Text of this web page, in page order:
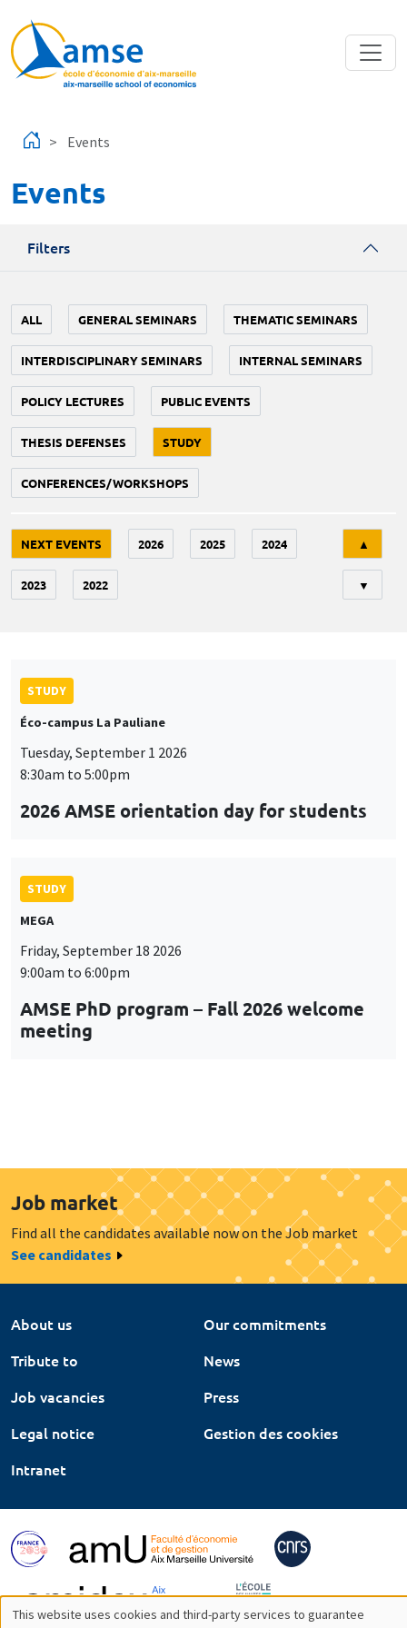
Events
Events
Filters
ALL GENERAL SEMINARS THEMATIC SEMINARS
INTERDISCIPLINARY SEMINARS INTERNAL SEMINARS
POLICY LECTURES PUBLIC EVENTS
THESIS DEFENSES STUDY
CONFERENCES/WORKSHOPS
NEXT EVENTS 2026 2025 2024
2023 2022
▲
▼
STUDY
Éco-campus La Pauliane
Tuesday, September 1 2026
8:30am to 5:00pm
2026 AMSE orientation day for students
STUDY
MEGA
Friday, September 18 2026
9:00am to 6:00pm
AMSE PhD program – Fall 2026 welcome
meeting
Job market
Find all the candidates available now on the Job market
See candidates
About us
Our commitments
Tribute to
News
Job vacancies
Press
Legal notice
Gestion des cookies
Intranet
This website uses cookies and third-party services to guarantee